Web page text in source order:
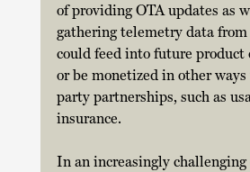
of providing OTA updates as
gathering telemetry data
could feed into future product
or be monetized in other
party partnerships, such as
insurance.
In an increasingly challenging